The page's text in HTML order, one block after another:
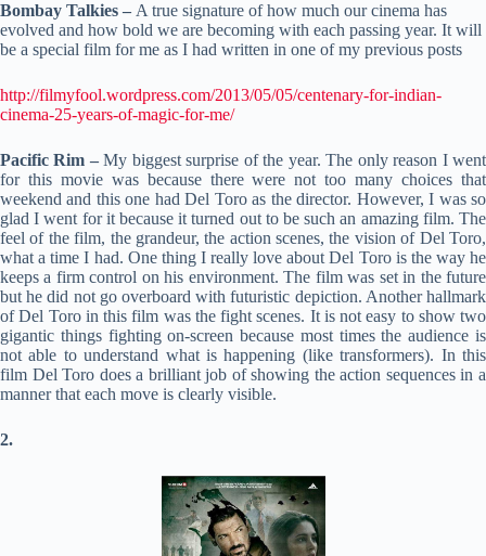
Bombay Talkies – A true signature of how much our cinema has
evolved and how bold we are becoming with each passing year. It will
be a special film for me as I had written in one of my previous posts
http://filmyfool.wordpress.com/2013/05/05/centenary-for-indian-
cinema-25-years-of-magic-for-me/
Pacific Rim –My biggest surprise of the year. The only reason I went
for this movie was because there were not too many choices that
weekend and this one had Del Toro as the director. However, I was so
glad I went for it because it turned out to be such an amazing film. The
feel of the film, the grandeur, the action scenes, the vision of Del Toro,
what a time I had. One thing I really love about Del Toro is the way he
keeps a firm control on his environment. The film was set in the future
but he did not go overboard with futuristic depiction. Another hallmark
of Del Toro in this film was the fight scenes. It is not easy to show two
gigantic things fighting on-screen because most times the audience is
not able to understand what is happening (like transformers). In this
film Del Toro does a brilliant job of showing the action sequences in a
manner that each move is clearly visible.
2.